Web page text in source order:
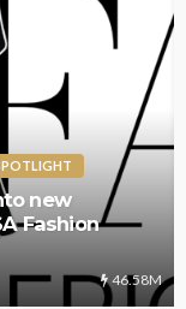
new
Fashion
46.58M